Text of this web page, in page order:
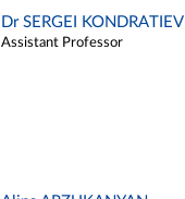
Dr SERGEI KONDRATIEV
Assistant Professor